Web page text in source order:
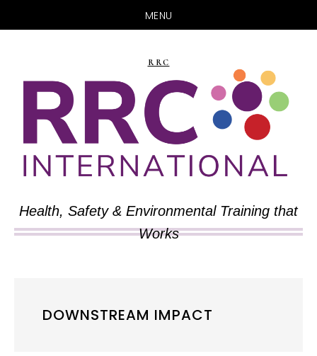
MENU
main
content
primary
sidebar
RRC
Health, Safety & Environmental Training that
Works
DOWNSTREAM IMPACT